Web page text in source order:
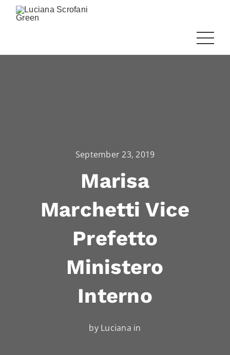
September 23, 2019
Marisa
Marchetti Vice
Prefetto
Ministero
Interno
by Luciana in